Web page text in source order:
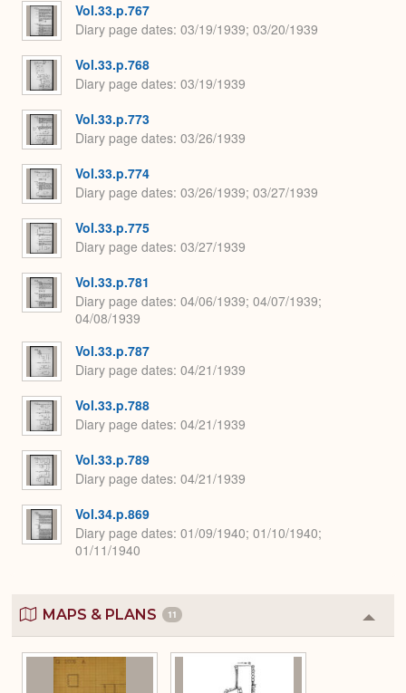
Vol.33.p.767
Diary page dates 03/19/1939; 03/20/1939
Vol.33.p.768
Diary page dates 03/19/1939
Vol.33.p.773
Diary page dates 03/26/1939
Vol.33.p.774
Diary page dates 03/26/1939; 03/27/1939
Vol.33.p.775
Diary page dates 03/27/1939
Vol.33.p.781
Diary page dates 04/06/1939; 04/07/1939;
04/08/1939
Vol.33.p.787
Diary page dates 04/21/1939
Vol.33.p.788
Diary page dates 04/21/1939
Vol.33.p.789
Diary page dates 04/21/1939
Vol.34.p.869
Diary page dates 01/09/1940; 01/10/1940;
01/11/1940
MAPS & PLANS 11
or